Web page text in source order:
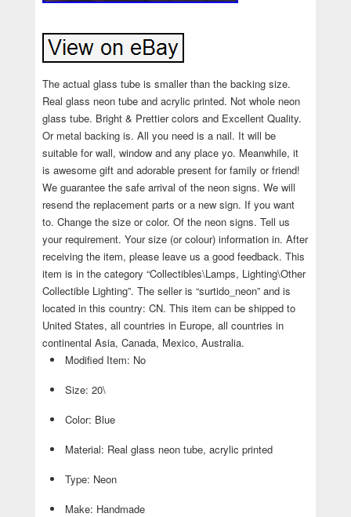
The actual glass tube is smaller than the backing size.
Real glass neon tube and acrylic printed. Not whole neon
glass tube. Bright & Prettier colors and Excellent Quality.
Or metal backing is. All you need is a nail. It will be
suitable for wall, window and any place yo. Meanwhile, it
is awesome gift and adorable present for family or friend!
We guarantee the safe arrival of the neon signs. We will
resend the replacement parts or a new sign. If you want
to. Change the size or color. Of the neon signs. Tell us
your requirement. Your size (or colour) information in. After
receiving the item, please leave us a good feedback. This
item is in the category “Collectibles\Lamps, Lighting\Other
Collectible Lighting”. The seller is “surtido_neon” and is
located in this country: CN. This item can be shipped to
United States, all countries in Europe, all countries in
continental Asia, Canada, Mexico, Australia.
Modified Item: No
Size: 20\
Color: Blue
Material: Real glass neon tube, acrylic printed
Type: Neon
Make: Handmade